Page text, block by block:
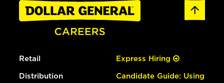
Retail
Distribution
Express Hiring
Candidate Guide: Using